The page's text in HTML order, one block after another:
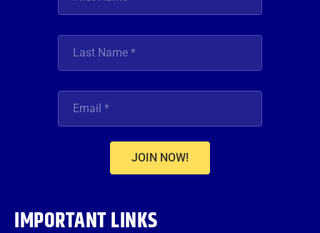
JOIN NOW!
IMPORTANT LINKS